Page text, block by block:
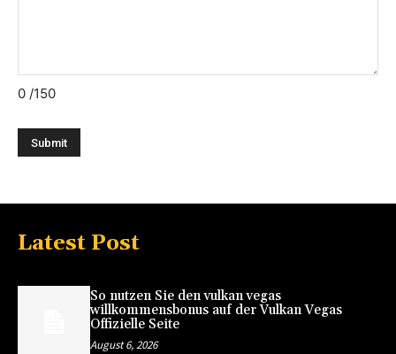
0 /150
Latest Post
So nutzen Sie den vulkan vegas
willkommensbonus auf der Vulkan Vegas
Offizielle Seite
August 6, 2026